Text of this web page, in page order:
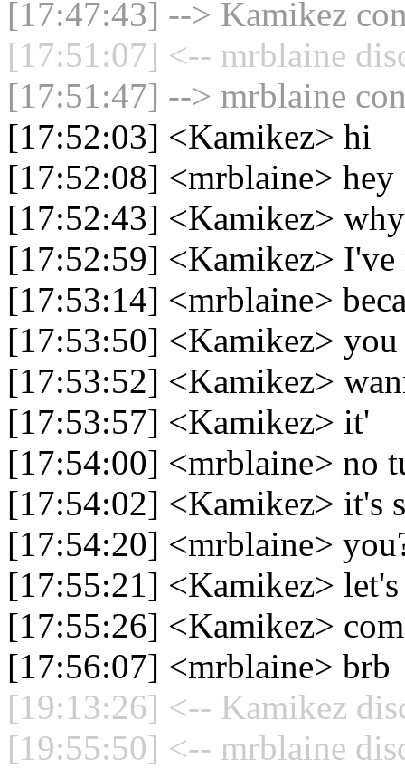
[17:47:43] --> Kamikez
[17:51:07] <-- mrblaine
[17:51:47] --> mrblaine
[17:52:03] <Kamikez> hi
[17:52:08] <mrblaine> hey
[17:52:43] <Kamikez>
[17:52:59] <Kamikez>
[17:53:14] <mrblaine>
[17:53:50] <Kamikez> you
[17:53:52] <Kamikez>
[17:53:57] <Kamikez> it'
[17:54:00] <mrblaine> no
[17:54:02] <Kamikez> it's
[17:54:20] <mrblaine>
[17:55:21] <Kamikez>
[17:55:26] <Kamikez>
[17:56:07] <mrblaine> brb
[19:13:26] <-- Kamikez
[19:55:50] <-- mrblaine